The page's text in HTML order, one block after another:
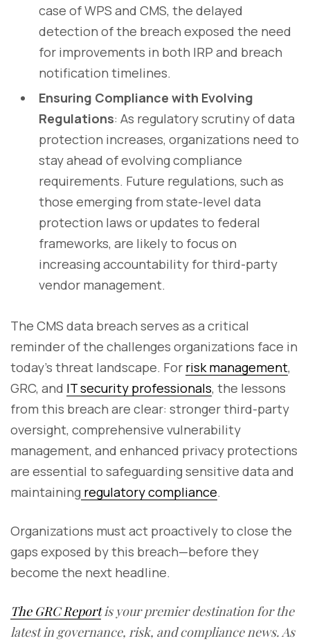
case of WPS and CMS, the delayed
detection of the breach exposed the need
for improvements in both IRP and breach
notification timelines.
Ensuring Compliance with Evolving
Regulations: As regulatory scrutiny of data
protection increases, organizations need to
stay ahead of evolving compliance
requirements. Future regulations, such as
those emerging from state-level data
protection laws or updates to federal
frameworks, are likely to focus on
increasing accountability for third-party
vendor management.
The CMS data breach serves as a critical
reminder of the challenges organizations face in
today’s threat landscape. For risk management,
GRC, and IT security professionals, the lessons
from this breach are clear: stronger third-party
oversight, comprehensive vulnerability
management, and enhanced privacy protections
are essential to safeguarding sensitive data and
maintaining regulatory compliance.
Organizations must act proactively to close the
gaps exposed by this breach—before they
become the next headline.
The GRC Reportis your premier destination for the
latest in governance, risk, and compliance news. As